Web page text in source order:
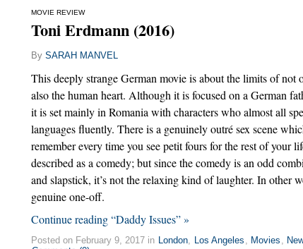
MOVIE REVIEW
Toni Erdmann (2016)
By SARAH MANVEL
This deeply strange German movie is about the limits of not
also the human heart. Although it is focused on a German
it is set mainly in Romania with characters who almost all
languages fluently. There is a genuinely outré sex scene
remember every time you see petit fours for the rest of your
described as a comedy; but since the comedy is an odd
and slapstick, it’s not the relaxing kind of laughter. In other
genuine one-off.
Continue reading “Daddy Issues” »
Posted on February 9, 2017 in London, Los Angeles , Movies ,